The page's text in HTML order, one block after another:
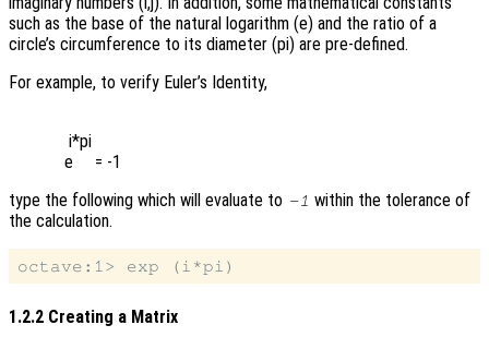
such as the base of the natural logarithm (e) and the ratio of a
circle’s circumference to its diameter (pi) are pre-defined.
For example, to verify Euler’s Identity,
i*pi
type the following which will evaluate to -1 within the tolerance of
the calculation.
1.2.2 Creating a Matrix